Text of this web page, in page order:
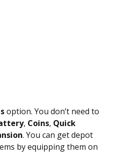
option. You don’t need to
, Coins, Quick
. You can get depot
by equipping them on